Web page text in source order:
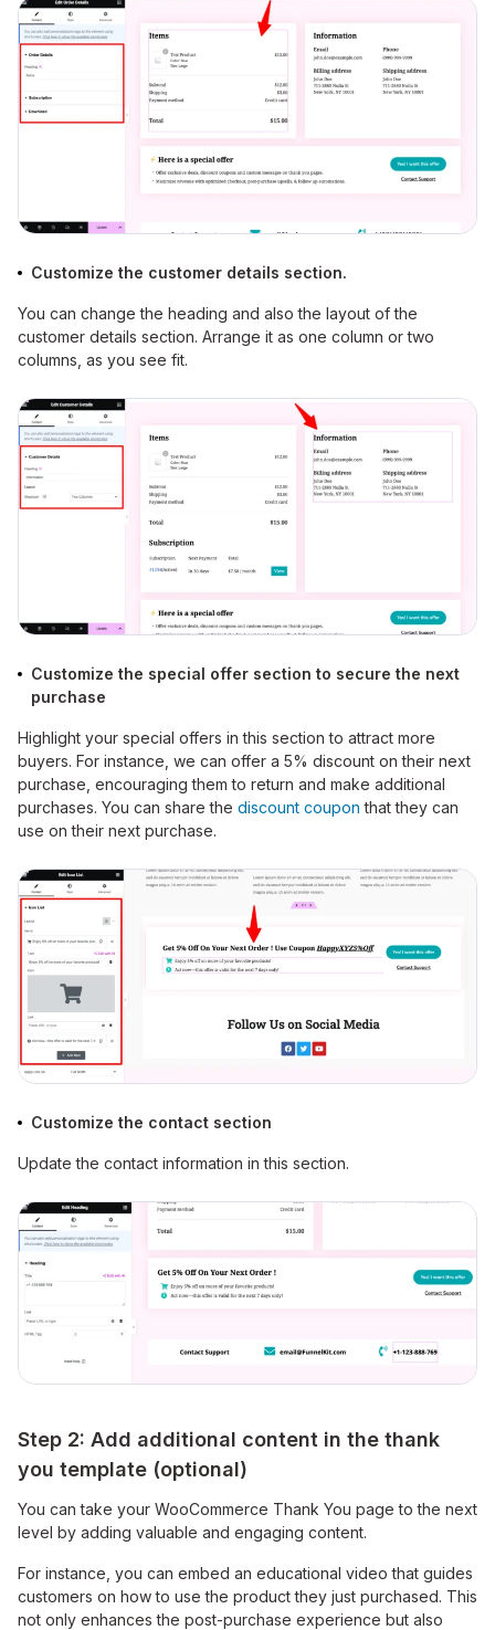
Customize the customer details section.
You can change the heading and also the layout of the
customer details section. Arrange it as one column or two
columns, as you see fit.
Customize the special offer section to secure the next
purchase
Highlight your special offers in this section to attract more
buyers. For instance, we can offer a 5% discount on their next
purchase, encouraging them to return and make additional
purchases. You can share the discount coupon that they can
use on their next purchase.
Customize the contact section
Update the contact information in this section.
Step 2: Add additional content in the thank
you template (optional)
You can take your WooCommerce Thank You page to the next
level by adding valuable and engaging content.
For instance, you can embed an educational video that guides
customers on how to use the product they just purchased. This
not only enhances the post-purchase experience but also